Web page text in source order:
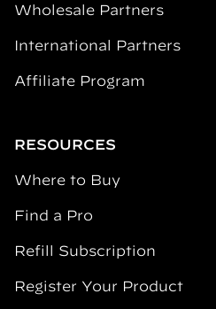
Wholesale Partners
International Partners
Affiliate Program
RESOURCES
Where to Buy
Find a Pro
Refill Subscription
Register Your Product